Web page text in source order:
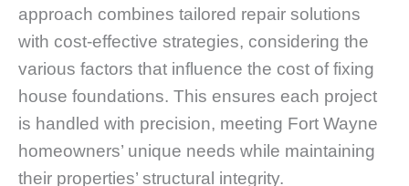
approach combines tailored repair solutions
with cost-effective strategies, considering the
various factors that influence the cost of fixing
house foundations. This ensures each project
is handled with precision, meeting Fort Wayne
homeowners’ unique needs while maintaining
their properties’ structural integrity.